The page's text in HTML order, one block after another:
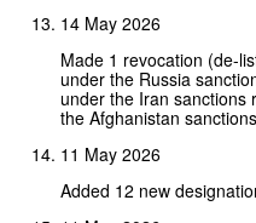
14 May 2026
Made 1 revocation (de-
under the Russia
under the Iran sanctions
the Afghanistan
11 May 2026
Added 12 new